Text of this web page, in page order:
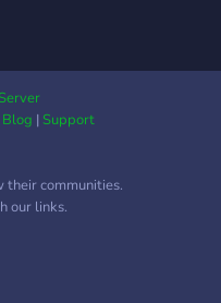
Blog |Support
communities.
our links.